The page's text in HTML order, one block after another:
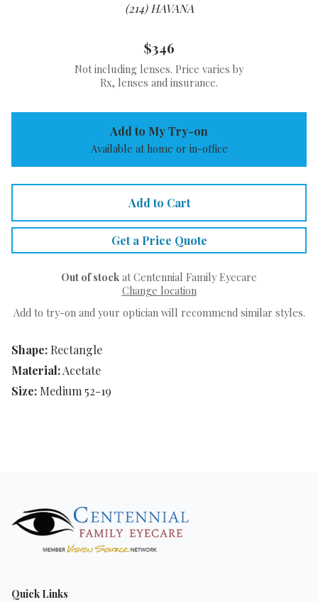
(214) HAVANA
Shape: Rectangle
Material:Acetate
Size: Medium 52-19
$346
Not including lenses. Price varies by
Rx, lenses and insurance.
Add to My Try-on
Available at home or in-office
Add to Cart
Get a Price Quote
Out of stock at Centennial Family Eyecare
Change location
Add to try-on and your optician will recommend similar styles.
Quick Links